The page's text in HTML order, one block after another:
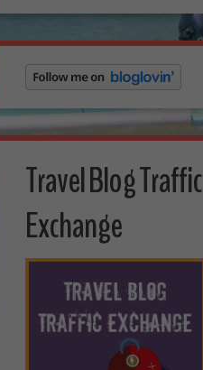
Travel Blog Traffic
Exchange